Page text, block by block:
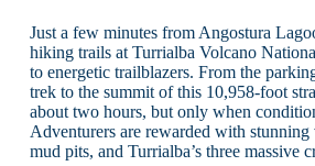
Just a few minutes from Angostura
hiking trails at Turrialba Volcano
to energetic trailblazers. From the
trek to the summit of this 10,958-foot
about two hours, but only when
Adventurers are rewarded with
mud pits, and Turrialba’s three massive